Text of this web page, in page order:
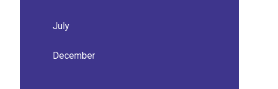
July
December